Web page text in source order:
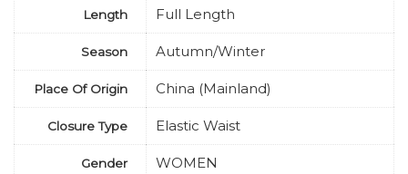
Length Full Length
Season Autumn/Winter
Place Of Origin China (Mainland)
Closure Type Elastic Waist
Gender WOMEN